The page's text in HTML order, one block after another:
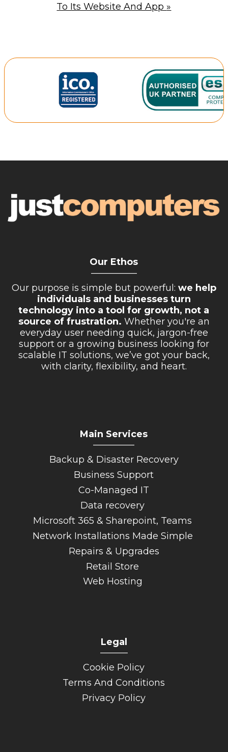
To Its Website And App »
Our Ethos
Our purpose is simple but powerful: we help
individuals and businesses turn
technology into a tool for growth, not a
source of frustration. Whether you're an
everyday user needing quick, jargon-free
support or a growing business looking for
scalable IT solutions, we’ve got your back,
with clarity, flexibility, and heart.
Main Services
Backup & Disaster Recovery
Business Support
Co-Managed IT
Data recovery
Microsoft 365 & Sharepoint, Teams
Network Installations Made Simple
Repairs & Upgrades
Retail Store
Web Hosting
Legal
______
Cookie Policy
Terms And Conditions
Privacy Policy